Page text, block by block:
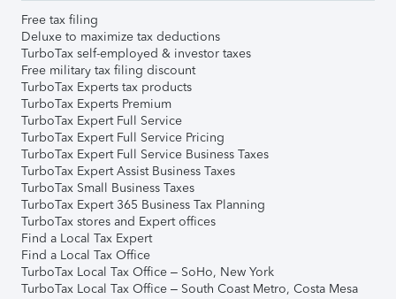
Free tax filing
Deluxe to maximize tax deductions
TurboTax self-employed & investor taxes
Free military tax filing discount
TurboTax Experts tax products
TurboTax Experts Premium
TurboTax Expert Full Service
TurboTax Expert Full Service Pricing
TurboTax Expert Full Service Business Taxes
TurboTax Expert Assist Business Taxes
TurboTax Small Business Taxes
TurboTax Expert 365 Business Tax Planning
TurboTax stores and Expert offices
Find a Local Tax Expert
Find a Local Tax Office
TurboTax Local Tax Office – SoHo, New York
TurboTax Local Tax Office – South Coast Metro, Costa Mesa